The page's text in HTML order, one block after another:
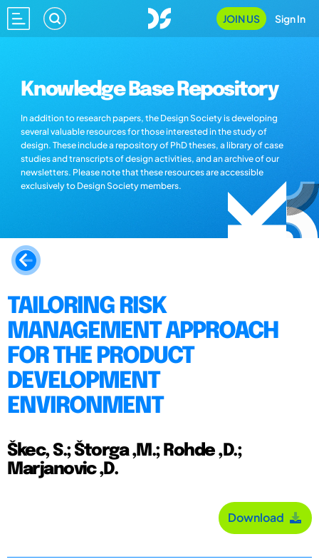
JOIN US Sign In
Knowledge Base Repository
In addition to research papers, the Design Society is developing
several valuable resources for those interested in the study of
design. These include a repository of PhD theses, a library of case
studies and transcripts of design activities, and an archive of our
newsletters. Please note that these resources are accessible
exclusively to Design Society members.
TAILORING RISK
MANAGEMENT APPROACH
FOR THE PRODUCT
DEVELOPMENT
ENVIRONMENT
Škec, S.; Štorga ,M.; Rohde ,D.;
Marjanovic ,D.
Download